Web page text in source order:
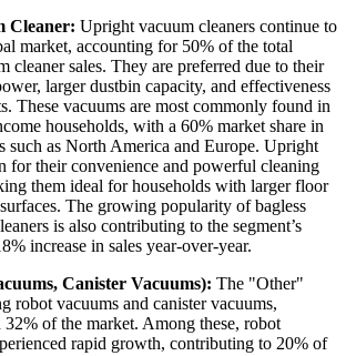
Cleaner: Upright vacuum cleaners continue to
market, accounting for 50% of the total
cleaner sales. They are preferred due to their
larger dustbin capacity, and effectiveness
These vacuums are most commonly found in
households, with a 60% market share in
such as North America and Europe. Upright
for their convenience and powerful cleaning
them ideal for households with larger floor
The growing popularity of bagless
is also contributing to the segment’s
increase in sales year-over-year.
Canister Vacuums): The "Other"
robot vacuums and canister vacuums,
32% of the market. Among these, robot
rapid growth, contributing to 20% of